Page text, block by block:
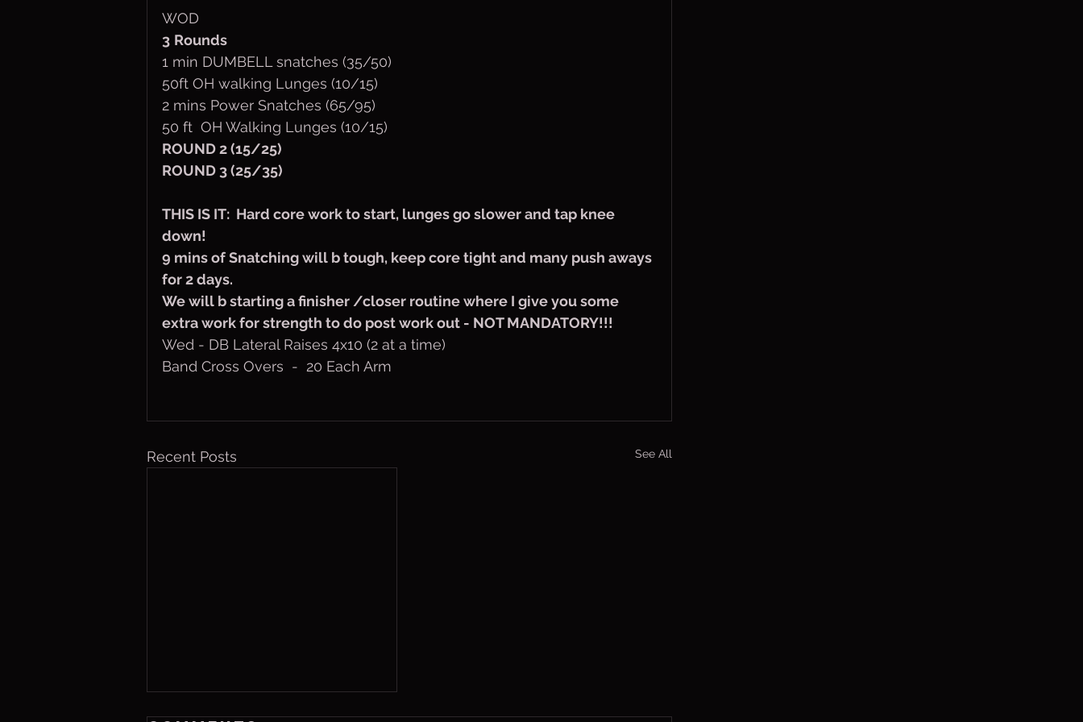
WOD
3 Rounds
1 min DUMBELL snatches (35/50)
50ft OH walking Lunges (10/15)
2 mins Power Snatches (65/95)
50 ft  OH Walking Lunges (10/15)
ROUND 2 (15/25)
ROUND 3 (25/35)
THIS IS IT:  Hard core work to start, lunges go slower and tap knee
down!
9 mins of Snatching will b tough, keep core tight and many push aways
for 2 days.
We will b starting a finisher /closer routine where I give you some
extra work for strength to do post work out - NOT MANDATORY!!!
Wed - DB Lateral Raises 4x10 (2 at a time)
Band Cross Overs  -  20 Each Arm
Recent Posts See All